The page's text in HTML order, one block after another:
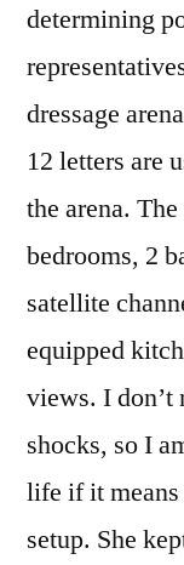
determining
dressage
12 letters are
the arena.
bedrooms, 2
satellite
equipped
views. I don’t
shocks, so I
life if it
setup. She